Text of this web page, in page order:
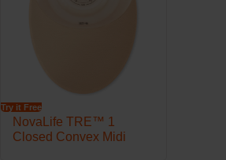
Try it Free
NovaLife TRE™ 1
Closed Convex Midi